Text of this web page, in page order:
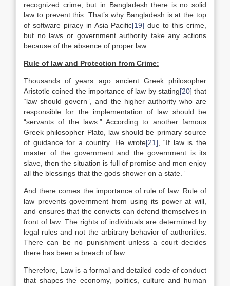
recognized crime, but in Bangladesh there is no solid
law to prevent this. That’s why Bangladesh is at the top
of software piracy in Asia Pacific[19] due to this crime,
but no laws or government authority take any actions
because of the absence of proper law.
Rule of law and Protection from Crime:
Thousands of years ago ancient Greek philosopher
Aristotle coined the importance of law by stating[20] that
“law should govern”, and the higher authority who are
responsible for the implementation of law should be
“servants of the laws.” According to another famous
Greek philosopher Plato, law should be primary source
of guidance for a country. He wrote[21] , “If law is the
master of the government and the government is its
slave, then the situation is full of promise and men enjoy
all the blessings that the gods shower on a state.”
And there comes the importance of rule of law. Rule of
law prevents government from using its power at will,
and ensures that the convicts can defend themselves in
front of law. The rights of individuals are determined by
legal rules and not the arbitrary behavior of authorities.
There can be no punishment unless a court decides
there has been a breach of law.
Therefore, Law is a formal and detailed code of conduct
that shapes the economy, politics, culture and human